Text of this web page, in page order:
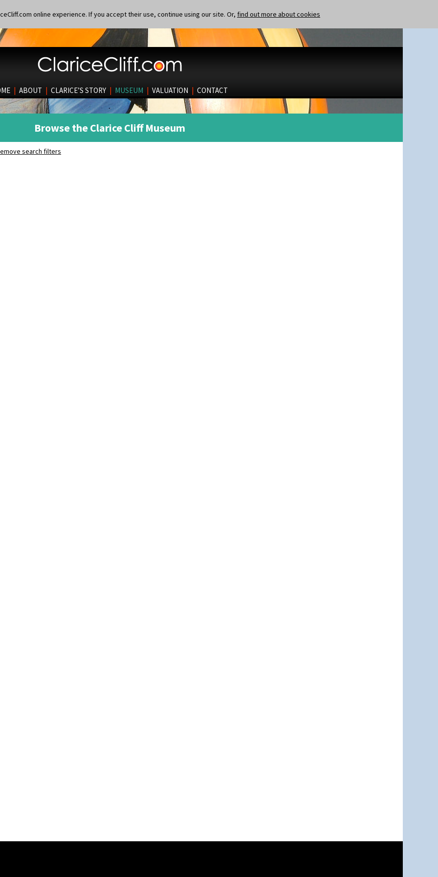
online experience. If you accept their use, continue using our site. Or, find out more about cookies
| ABOUT | CLARICE’S STORY | MUSEUM | VALUATION | CONTACT
Browse the Clarice Cliff Museum
search filters